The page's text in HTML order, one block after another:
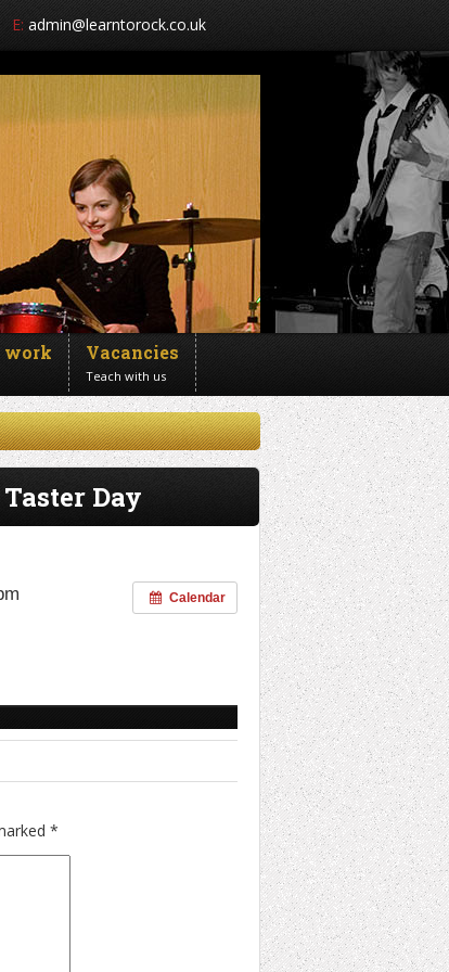
E: admin@learntorock.co.uk
work Vacancies
Teach with us
Day
Calendar
*